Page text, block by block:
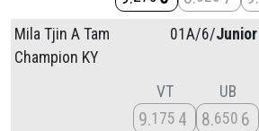
Mila Tjin A Tam
Champion KY
01A/6/Junior
VT
9 175 4
UB
8 650 6